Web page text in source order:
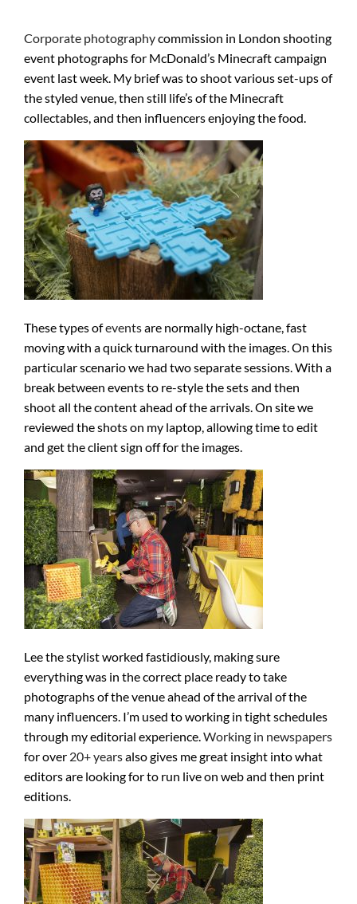
Corporate photographycommission in London shooting
event photographs for McDonald’s Minecraft campaign
event last week. My brief was to shoot various set-ups of
the styled venue, then still life’s of the Minecraft
collectables, and then influencers enjoying the food.
These types ofeventsare normally high-octane, fast
moving with a quick turnaround with the images. On this
particular scenario we had two separate sessions. With a
break between events to re-style the sets and then
shoot all the content ahead of the arrivals. On site we
reviewed the shots on my laptop, allowing time to edit
and get the client sign off for the images.
Lee the stylist worked fastidiously, making sure
everything was in the correct place ready to take
photographs of the venue ahead of the arrival of the
many influencers. I’m used to working in tight schedules
through my editorial experience.Working in newspapers
for over 20+ yearsalso gives me great insight into what
editors are looking for to run live on web and then print
editions.